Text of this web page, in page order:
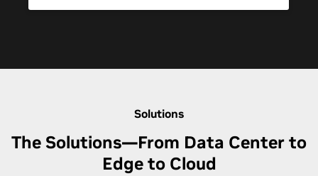
Solutions
The Solutions—From Data Center to
Edge to Cloud